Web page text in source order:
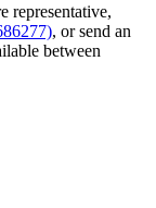
representative,
, or send an
between